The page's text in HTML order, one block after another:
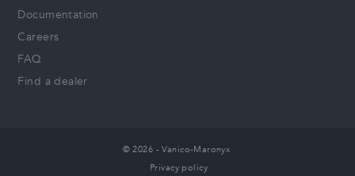
Documentation
Careers
FAQ
Find a dealer
© 2026 - Vanico-Maronyx
Privacy policy